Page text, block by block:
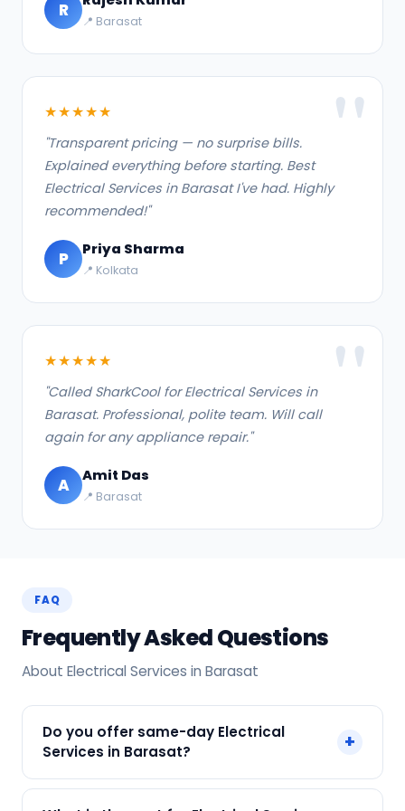
R
📍 Barasat
★★★★★
"Transparent pricing — no surprise bills.
Explained everything before starting. Best
Electrical Services in Barasat I've had. Highly
recommended!"
P Priya Sharma
📍 Kolkata
★★★★★
"Called SharkCool for Electrical Services in
Barasat. Professional, polite team. Will call
again for any appliance repair."
A Amit Das
📍 Barasat
FAQ
Frequently Asked Questions
About Electrical Services in Barasat
Do you offer same-day Electrical
Services in Barasat?
+